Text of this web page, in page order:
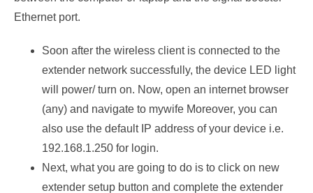
Ethernet port.
Soon after the wireless client is connected to the
extender network successfully, the device LED light
will power/ turn on. Now, open an internet browser
(any) and navigate to mywife Moreover, you can
also use the default IP address of your device i.e.
192.168.1.250 for login.
Next, what you are going to do is to click on new
extender setup button and complete the extender